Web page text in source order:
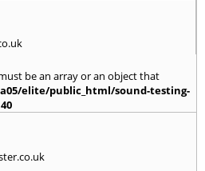
be an array or an object that
elite/public_html/sound-testing-